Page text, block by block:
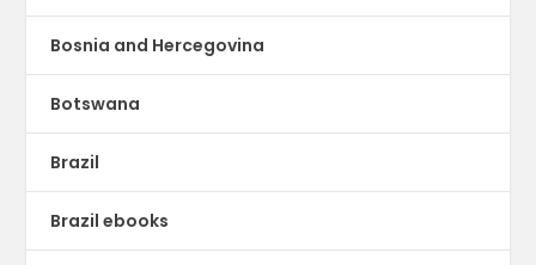
Bosnia and Hercegovina
Botswana
Brazil
Brazil ebooks